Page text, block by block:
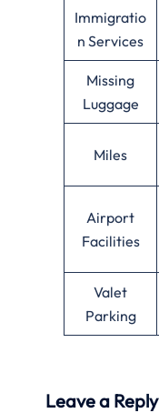
Immigratio
n Services
Missing
Luggage
Miles
Airport
Facilities
Valet
Parking
Leave a Reply